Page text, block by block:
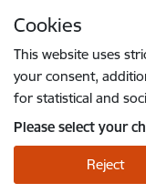
Cookies
This website uses
your consent,
for statistical and
Please select your
Reject